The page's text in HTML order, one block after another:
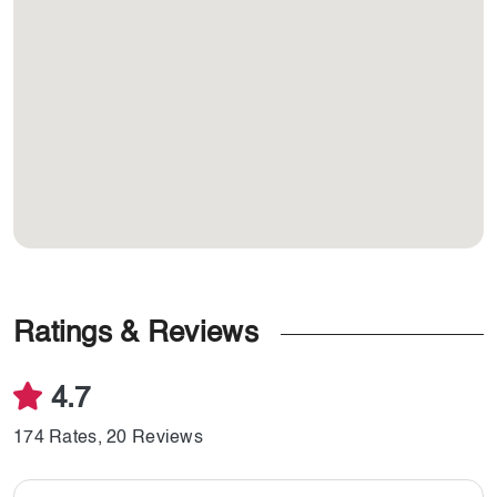
Ratings & Reviews
4.7
174 Rates, 20 Reviews